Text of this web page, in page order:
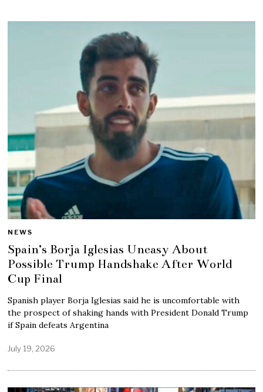
NEWS
Spain’s Borja Iglesias Uneasy About
Possible Trump Handshake After World
Cup Final
Spanish player Borja Iglesias said he is uncomfortable with
the prospect of shaking hands with President Donald Trump
if Spain defeats Argentina
July 19, 2026